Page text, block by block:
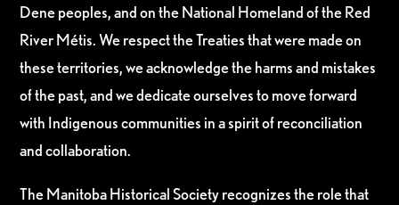
Dene peoples, and on the National Homeland of the Red
River Métis. We respect the Treaties that were made on
these territories, we acknowledge the harms and mistakes
of the past, and we dedicate ourselves to move forward
with Indigenous communities in a spirit of reconciliation
and collaboration.
The Manitoba Historical Society recognizes the role that